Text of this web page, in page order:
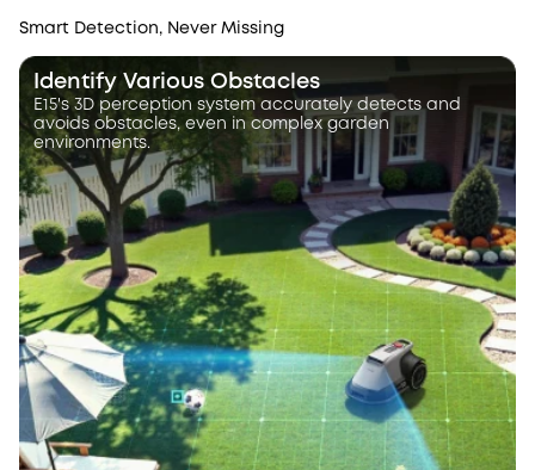
Smart Detection, Never Missing
Identify Various Obstacles
E15's 3D perception system accurately detects and
avoids obstacles, even in complex garden
environments.